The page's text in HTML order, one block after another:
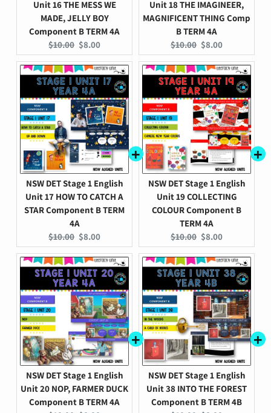
Unit 16 THE MESS WE
MADE, JELLY BOY
Component B TERM 4A
Original
price:
$10.00 Current
price:
$8.00
Unit 18 THE IMAGINEER,
MAGNIFICENT THING Comp
B TERM 4A
Original
price:
$10.00 Current
price:
$8.00
NSW DET Stage 1 English
Unit 17 HOW TO CATCH A
STAR Component B TERM
4A
Original
price:
$10.00 Current
price:
$8.00
NSW DET Stage 1 English
Unit 19 COLLECTING
COLOUR Component B
TERM 4A
Original
price:
$10.00 Current
price:
$8.00
NSW DET Stage 1 English
Unit 20 NOP, FARMER DUCK
Component B TERM 4A
NSW DET Stage 1 English
Unit 38 INTO THE FOREST
Component B TERM 4B